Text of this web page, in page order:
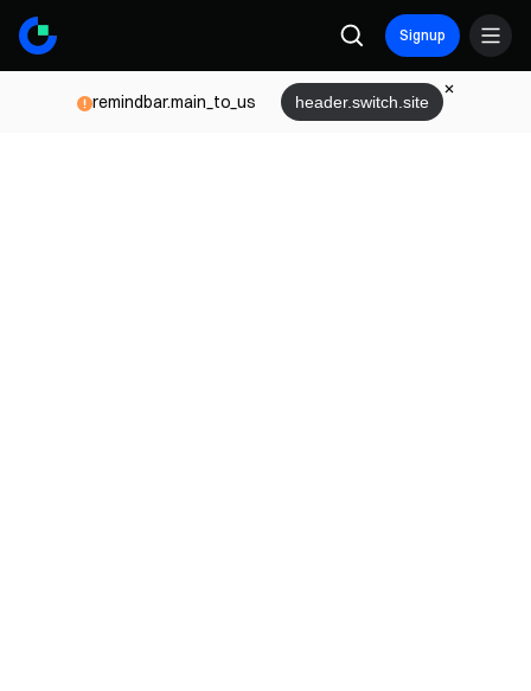
Signup
remindbar.main_to_us header.switch.site